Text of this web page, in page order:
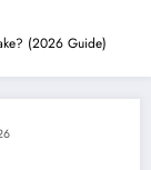
(2026 Guide)